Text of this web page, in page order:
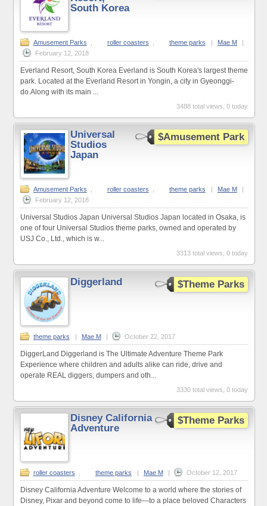
South Korea
Amusement Parks roller coasters theme parks | Mae M
|
February 12, 2018
Everland Resort, South Korea Everland is South Korea's largest theme
park. Located at the Everland Resort in Yongin, a city in Gyeonggi-
do.Along with its main ...
3488 total views, 0 today
$Amusement Park
Universal
Studios
Japan
Amusement Parks roller coasters theme parks | Mae M
|
February 12, 2018
Universal Studios Japan Universal Studios Japan located in Osaka, is
one of four Universal Studios theme parks, owned and operated by
USJ Co., Ltd., which is w...
3313 total views, 0 today
$Theme Parks
Diggerland
theme parks | Mae M | October 22, 2017
DiggerLand Diggerland is The Ultimate Adventure Theme Park
Experience where children and adults alike can ride, drive and
operate REAL diggers, dumpers and oth...
3330 total views, 0 today
$Theme Parks
Disney California
Adventure
roller coasters theme parks | Mae M | October 12, 2017
Disney California Adventure Welcome to a world where the stories of
Disney, Pixar and beyond come to life—to a place beloved Characters